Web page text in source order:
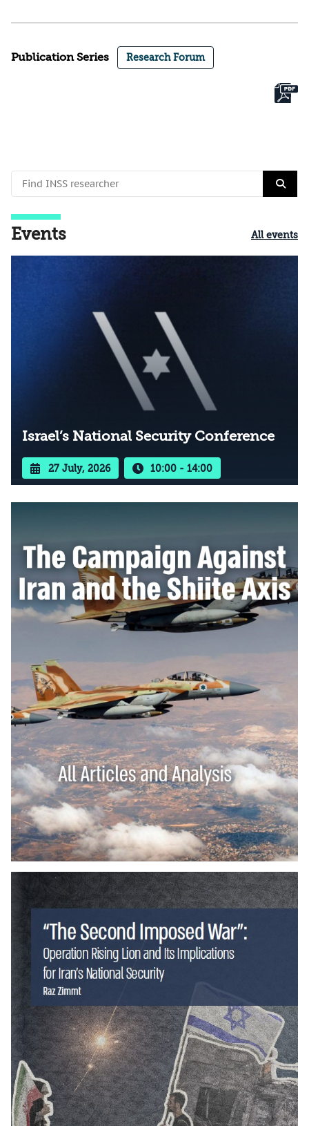
Publication Series Research Forum
Events All events
Israel’s National Security Conference
27 July, 2026 10:00 - 14:00